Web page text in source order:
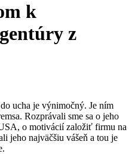
k
z
ucha je výnimočný. Je ním
Rozprávali sme sa o jeho
o motivácií založiť firmu na
jeho najväčšiu vášeň a tou je